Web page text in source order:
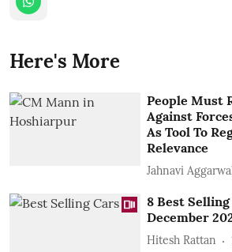
Here's More
People Must
Against
As Tool To
Relevance
Jahnavi
8 Best
December
Hitesh Rattan